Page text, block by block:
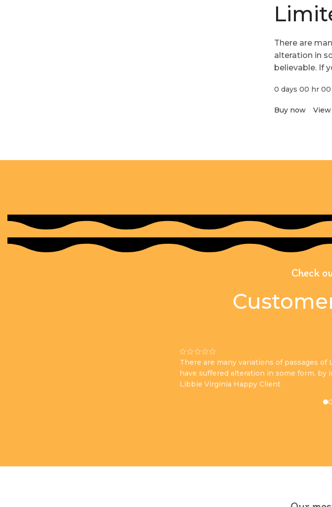
There are
alteration in
believable. If
0 days 00 hr 00
Buy now
Check
There are many variations of passages
have suffered alteration in some form, by
Libbie Virginia Happy Client